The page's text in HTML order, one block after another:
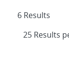
6 Results